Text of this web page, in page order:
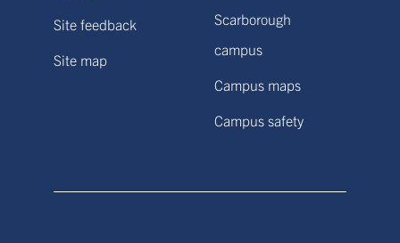
Site feedback
Site map
Scarborough
campus
Campus maps
Campus safety